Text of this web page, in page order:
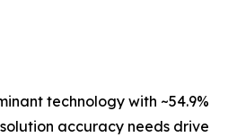
technology with ~54.9%
accuracy needs drive